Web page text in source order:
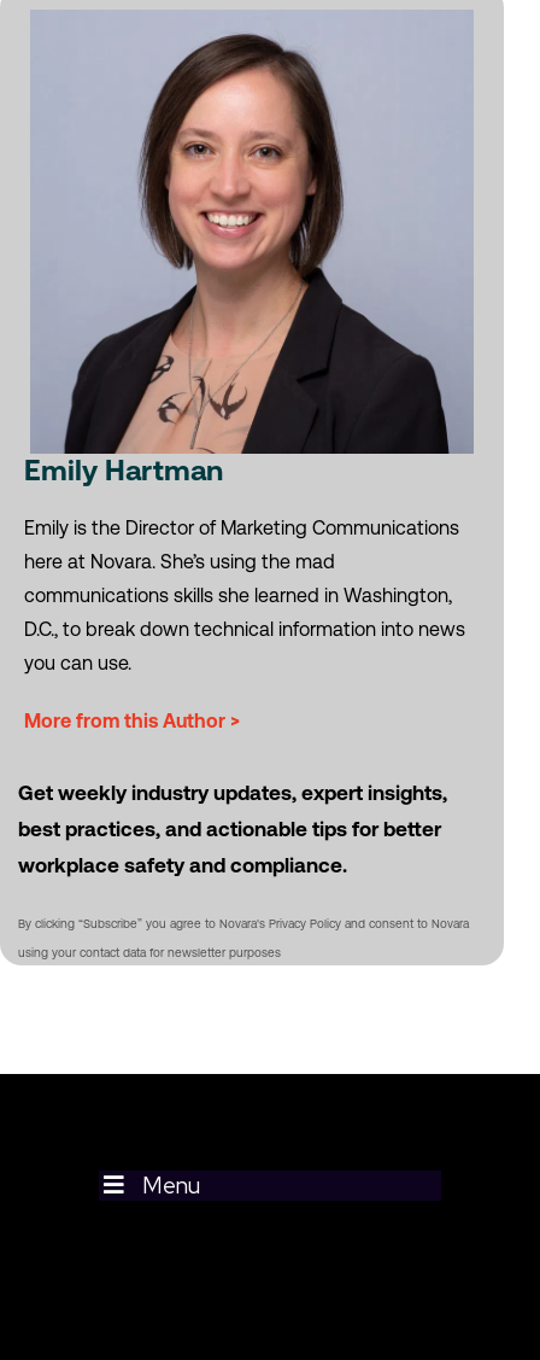
Emily Hartman
Emily is the Director of Marketing Communications
here at Novara. She’s using the mad
communications skills she learned in Washington,
D.C., to break down technical information into news
you can use.
More from this Author >
Get weekly industry updates, expert insights,
best practices, and actionable tips for better
workplace safety and compliance.
By clicking “Subscribe” you agree to Novara's Privacy Policy and consent to Novara
using your contact data for newsletter purposes
Menu